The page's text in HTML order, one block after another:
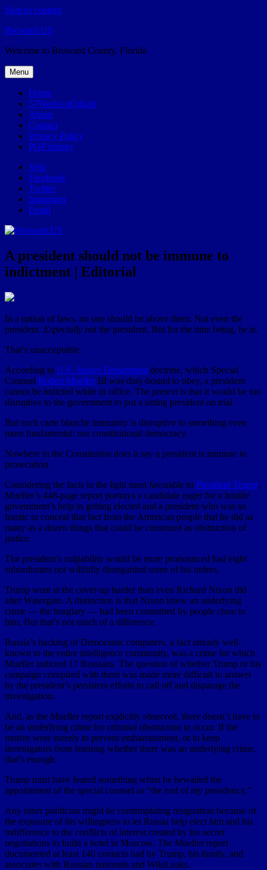
Skip to content
Broward.US
Welcome to Broward County, Florida
Menu
Home
57Weeks pOdcast
About
Contact
Privacy Policy
POP history
Yelp
Facebook
Twitter
Instagram
Email
A president should not be immune to
indictment | Editorial
In a nation of laws, no one should be above them. Not even the
president. Especially not the president. But for the time being, he is.
That’s unacceptable.
According to U.S. Justice Department doctrine, which Special
Counsel Robert Mueller III was duty-bound to obey, a president
cannot be indicted while in office. The pretext is that it would be too
disruptive to the government to put a sitting president on trial.
But such carte blanche immunity is disruptive to something even
more fundamental: our constitutional democracy.
Nowhere in the Constitution does it say a president is immune to
prosecution.
Considering the facts in the light most favorable to President Trump,
Mueller’s 448-page report portrays a candidate eager for a hostile
government’s help in getting elected and a president who was so
frantic to conceal that fact from the American people that he did as
many as a dozen things that could be construed as obstruction of
justice.
The president’s culpability would be more pronounced had eight
subordinates not willfully disregarded some of his orders.
Trump went at the cover-up harder than even Richard Nixon did
after Watergate. A distinction is that Nixon knew an underlying
crime — the burglary — had been committed by people close to
him. But that’s not much of a difference.
Russia’s hacking of Democratic computers, a fact already well-
known to the entire intelligence community, was a crime for which
Mueller indicted 17 Russians. The question of whether Trump or his
campaign conspired with them was made more difficult to answer
by the president’s persistent efforts to call off and disparage the
investigation.
And, as the Mueller report explicitly observed, there doesn’t have to
be an underlying crime for criminal obstruction to occur. If the
motive were merely to prevent embarrassment, or to keep
investigators from learning whether there was an underlying crime,
that’s enough.
Trump must have feared something when he bewailed the
appointment of the special counsel as “the end of my presidency.”
Any other politician might be contemplating resignation because of
the exposure of his willingness to let Russia help elect him and his
indifference to the conflicts of interest created by his secret
negotiations to build a hotel in Moscow. The Mueller report
documented at least 140 contacts had by Trump, his family, and
associates with Russian nationals and WikiLeaks.